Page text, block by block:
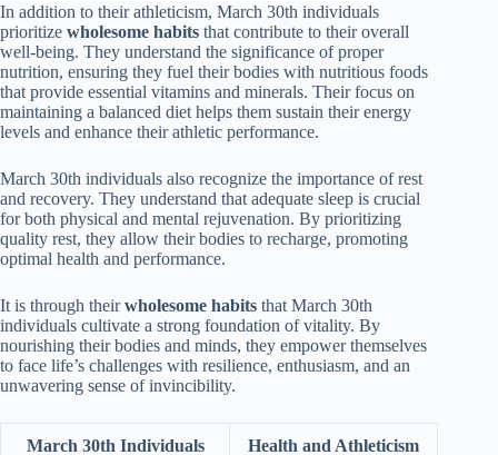
In addition to their athleticism, March 30th individuals
prioritize wholesome habits that contribute to their overall
well-being. They understand the significance of proper
nutrition, ensuring they fuel their bodies with nutritious foods
that provide essential vitamins and minerals. Their focus on
maintaining a balanced diet helps them sustain their energy
levels and enhance their athletic performance.
March 30th individuals also recognize the importance of rest
and recovery. They understand that adequate sleep is crucial
for both physical and mental rejuvenation. By prioritizing
quality rest, they allow their bodies to recharge, promoting
optimal health and performance.
It is through theirwholesome habits that March 30th
individuals cultivate a strong foundation of vitality. By
nourishing their bodies and minds, they empower themselves
to face life’s challenges with resilience, enthusiasm, and an
unwavering sense of invincibility.
March 30th Individuals Health and Athleticism